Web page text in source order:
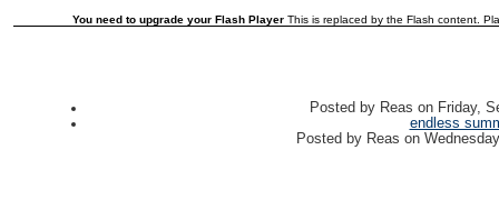
You need to upgrade your Flash Player This is replaced by the Flash content.
Posted by Reas on Friday,
endless
Posted by Reas on